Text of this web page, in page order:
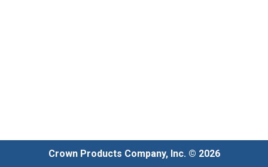
Crown Products Company, Inc. © 2026